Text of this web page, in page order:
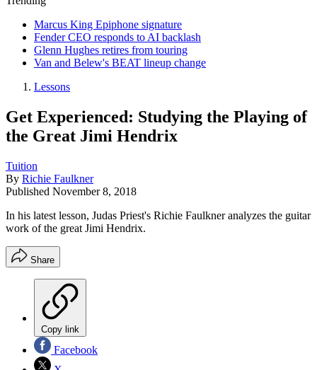
Marcus King Epiphone signature
Fender CEO responds to AI backlash
Glenn Hughes retires from touring
Van and Belew's BEAT lineup change
Lessons
Get Experienced: Studying the Playing of
the Great Jimi Hendrix
Tuition
By Richie Faulkner
Published November 8, 2018
In his latest lesson, Judas Priest's Richie Faulkner analyzes the guitar
work of the great Jimi Hendrix.
Share
Copy link
Facebook